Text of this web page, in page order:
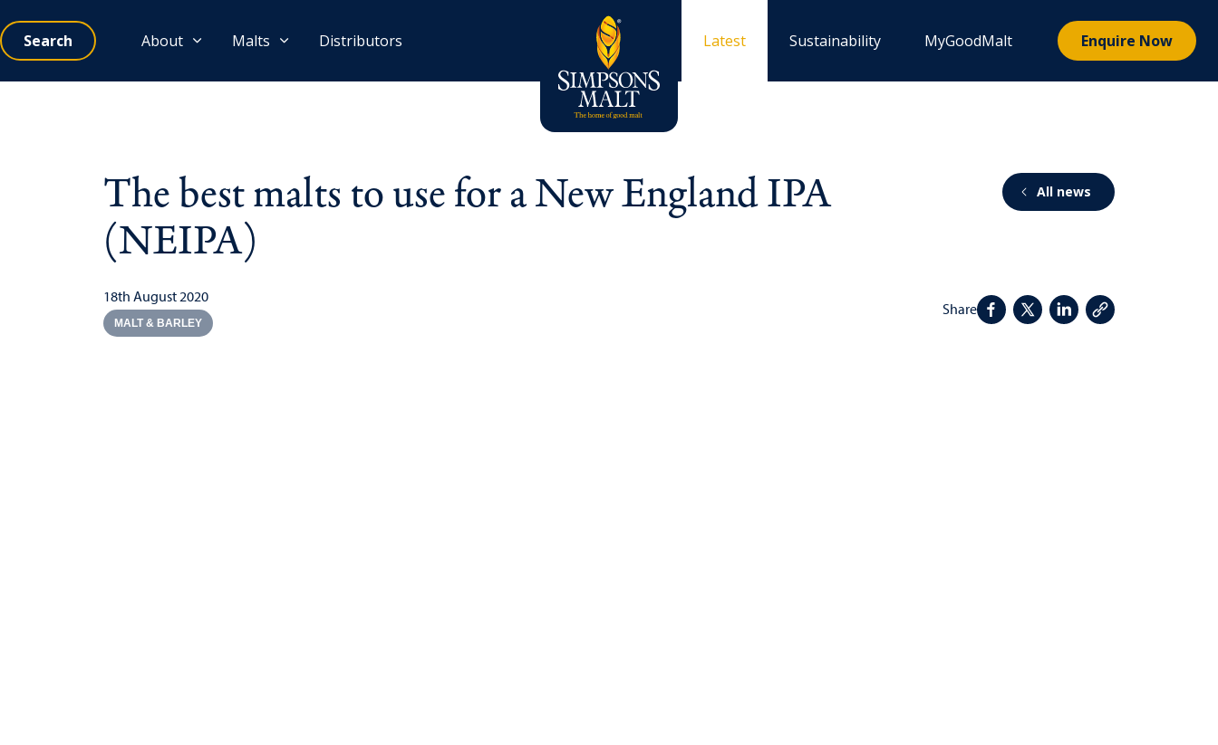
Search About Malts Distributors Latest Sustainability MyGoodMalt Enquire Now
The best malts to use for a New England IPA
(NEIPA)
All news
18th August 2020
MALT & BARLEY
Share